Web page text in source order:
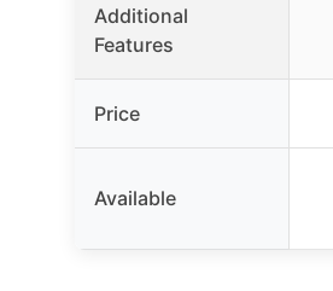
Additional
Features
Price
Available